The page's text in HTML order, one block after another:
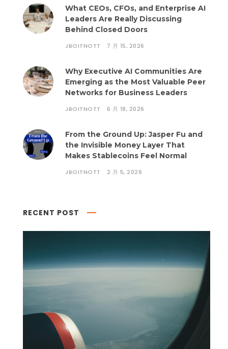
What CEOs, CFOs, and Enterprise AI
Leaders Are Really Discussing
Behind Closed Doors
JBOITNOTT 7 月 15, 2026
Why Executive AI Communities Are
Emerging as the Most Valuable Peer
Networks for Business Leaders
JBOITNOTT 6 月 18, 2026
From the Ground Up: Jasper Fu and
the Invisible Money Layer That
Makes Stablecoins Feel Normal
JBOITNOTT 2 月 5, 2026
RECENT POST